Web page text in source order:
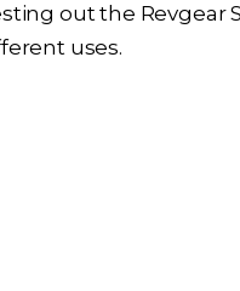
out the Revgear
uses.